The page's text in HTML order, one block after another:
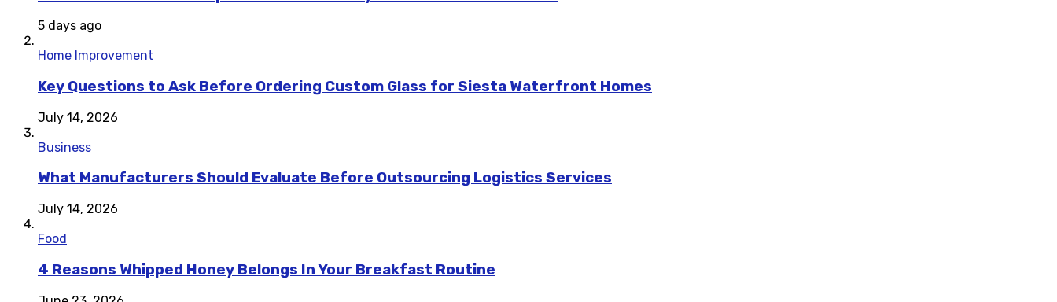
5 days ago
Home Improvement
Key Questions to Ask Before Ordering Custom Glass for Siesta Waterfront Homes
July 14, 2026
Business
What Manufacturers Should Evaluate Before Outsourcing Logistics Services
July 14, 2026
Food
4 Reasons Whipped Honey Belongs In Your Breakfast Routine